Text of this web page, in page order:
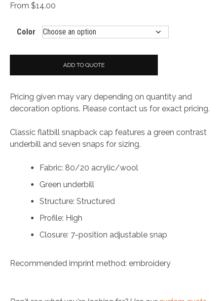
From $14.00
Color
ADD TO QUOTE
Pricing given may vary depending on quantity and
decoration options. Please contact us for exact pricing.
Classic flatbill snapback cap features a green contrast
underbill and seven snaps for sizing.
Fabric: 80/20 acrylic/wool
Green underbill
Structure: Structured
Profile: High
Closure: 7-position adjustable snap
Recommended imprint method: embroidery